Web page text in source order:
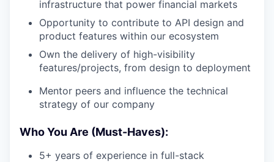
infrastructure that power financial markets
Opportunity to contribute to API design and
product features within our ecosystem
Own the delivery of high-visibility
features/projects, from design to deployment
Mentor peers and influence the technical
strategy of our company
Who You Are (Must-Haves):
5+ years of experience in full-stack